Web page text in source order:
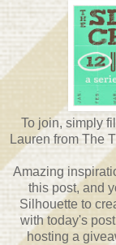
To join, simply
Lauren from The
Amazing
this post, and
Silhouette to
with today's
hosting a